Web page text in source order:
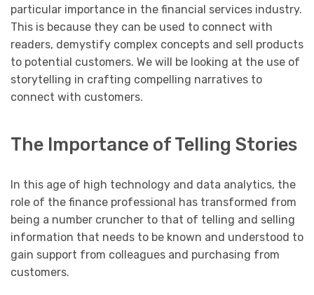
particular importance in the financial services industry.
This is because they can be used to connect with
readers, demystify complex concepts and sell products
to potential customers. We will be looking at the use of
storytelling in crafting compelling narratives to
connect with customers.
The Importance of Telling Stories
In this age of high technology and data analytics, the
role of the finance professional has transformed from
being a number cruncher to that of telling and selling
information that needs to be known and understood to
gain support from colleagues and purchasing from
customers.